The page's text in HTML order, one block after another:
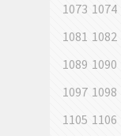
1073 1074
1081 1082
1089 1090
1097 1098
1105 1106